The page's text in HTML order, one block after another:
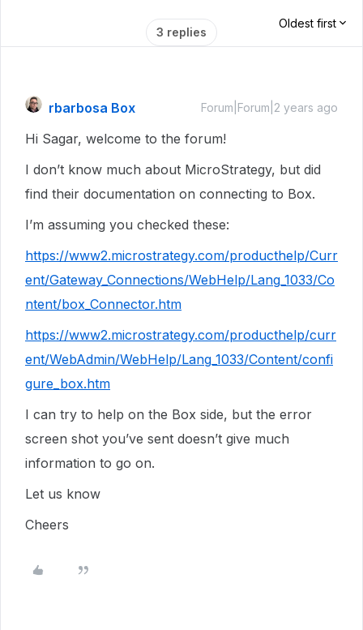
3 replies
Oldest first
rbarbosa Box Forum|Forum|2 years ago
Hi Sagar, welcome to the forum!
I don’t know much about MicroStrategy, but did
find their documentation on connecting to Box.
I’m assuming you checked these:
https://www2.microstrategy.com/producthelp/Curr
ent/Gateway_Connections/WebHelp/Lang_1033/Co
ntent/box_Connector.htm
https://www2.microstrategy.com/producthelp/curr
ent/WebAdmin/WebHelp/Lang_1033/Content/confi
gure_box.htm
I can try to help on the Box side, but the error
screen shot you’ve sent doesn’t give much
information to go on.
Let us know
Cheers